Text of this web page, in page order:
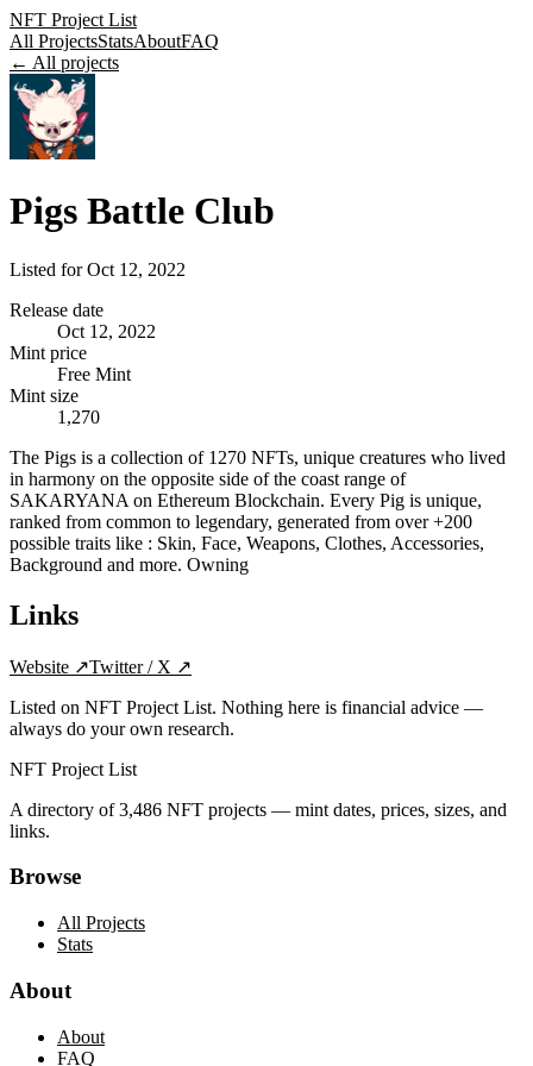
NFT Project List
All ProjectsStatsAboutFAQ
← All projects
Pigs Battle Club
Listed forOct 12, 2022
Release date
Oct 12, 2022
Mint price
Free Mint
Mint size
1,270
The Pigs is a collection of 1270 NFTs, unique creatures who lived
in harmony on the opposite side of the coast range of
SAKARYANA on Ethereum Blockchain. Every Pig is unique,
ranked from common to legendary, generated from over +200
possible traits like : Skin, Face, Weapons, Clothes, Accessories,
Background and more. Owning
Links
Website ↗Twitter / X ↗
Listed on NFT Project List. Nothing here is financial advice —
always do your own research.
NFT Project List
A directory of3,486 NFT projects — mint dates, prices, sizes, and
links.
Browse
All Projects
Stats
About
About
FAQ